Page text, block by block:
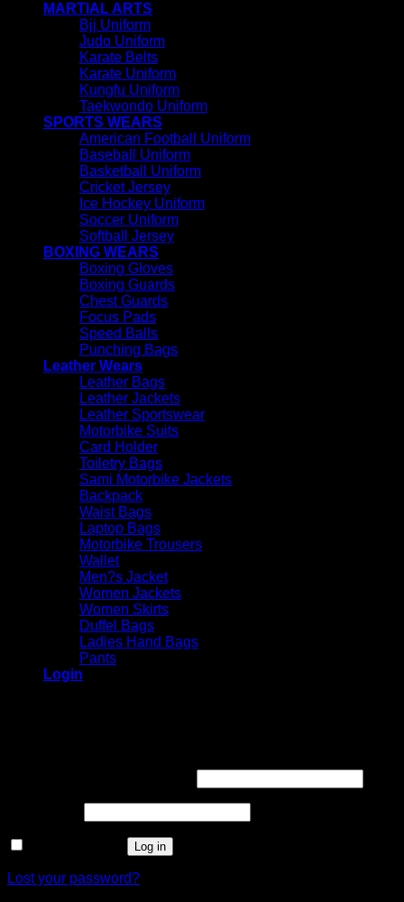
MARTIAL ARTS
Bjj Uniform
Judo Uniform
Karate Belts
Karate Uniform
Kungfu Uniform
Taekwondo Uniform
SPORTS WEARS
American Football Uniform
Baseball Uniform
Basketball Uniform
Cricket Jersey
Ice Hockey Uniform
Soccer Uniform
Softball Jersey
BOXING WEARS
Boxing Gloves
Boxing Guards
Chest Guards
Focus Pads
Speed Balls
Punching Bags
Leather Wears
Leather Bags
Leather Jackets
Leather Sportswear
Motorbike Suits
Card Holder
Toiletry Bags
Sami Motorbike Jackets
Backpack
Waist Bags
Laptop Bags
Motorbike Trousers
Wallet
Men?s Jacket
Women Jackets
Women Skirts
Duffel Bags
Ladies Hand Bags
Pants
Login
Log in
Lost your password?